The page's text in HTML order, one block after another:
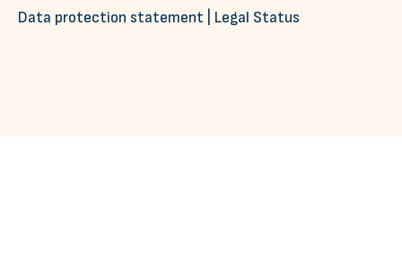
Data protection statement Legal Status